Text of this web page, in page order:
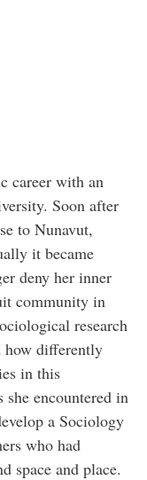
career with an
Soon after
to Nunavut,
it became
deny her inner
community in
research
how differently
in this
encountered in
a Sociology
who had
space and place.